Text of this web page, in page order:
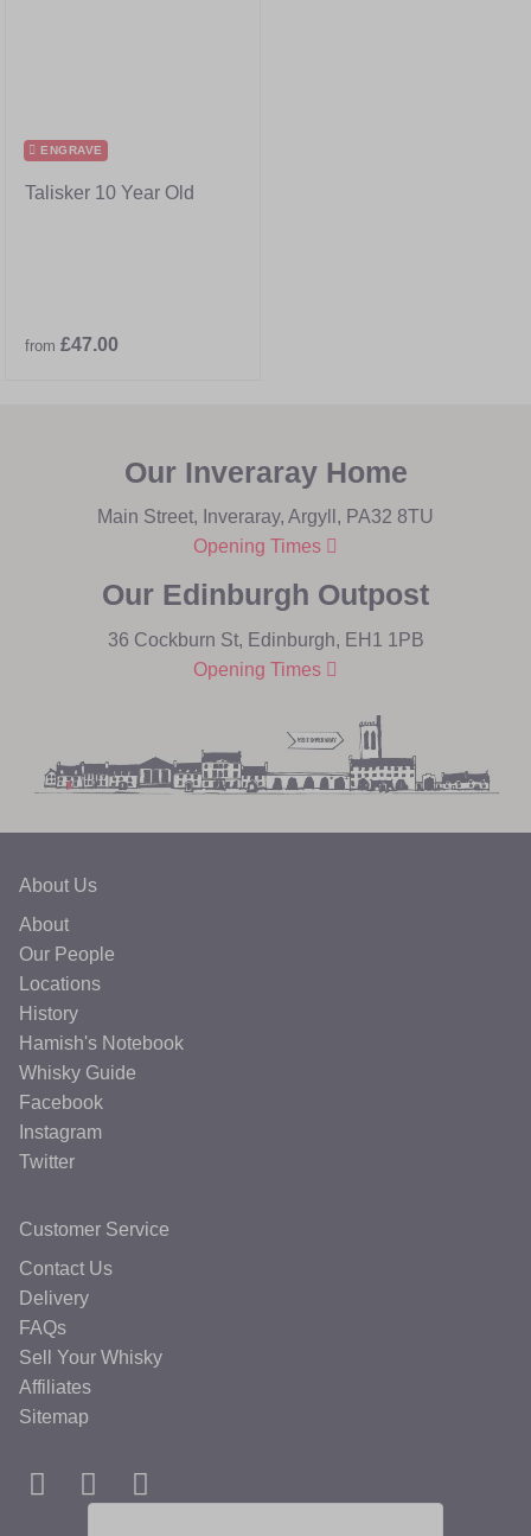
ENGRAVE
Talisker 10 Year Old
from £47.00
Our Inveraray Home
Main Street, Inveraray, Argyll, PA32 8TU
Opening Times
Our Edinburgh Outpost
36 Cockburn St, Edinburgh, EH1 1PB
Opening Times
About Us
About
Our People
Locations
History
Hamish's Notebook
Whisky Guide
Facebook
Instagram
Twitter
Customer Service
Contact Us
Delivery
FAQs
Sell Your Whisky
Affiliates
Sitemap